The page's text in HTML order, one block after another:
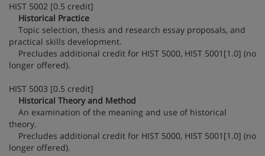
HIST 5002 [0.5 credit]
Historical Practice
Topic selection, thesis and research essay proposals, and
practical skills development.
Precludes additional credit for HIST 5000, HIST 5001[1.0] (no
longer offered).
HIST 5003 [0.5 credit]
Historical Theory and Method
An examination of the meaning and use of historical
theory.
Precludes additional credit for HIST 5000, HIST 5001[1.0] (no
longer offered).